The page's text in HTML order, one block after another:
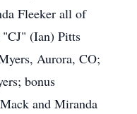
Fleeker all of
"CJ" (Ian) Pitts
Aurora, CO;
bonus
and Miranda